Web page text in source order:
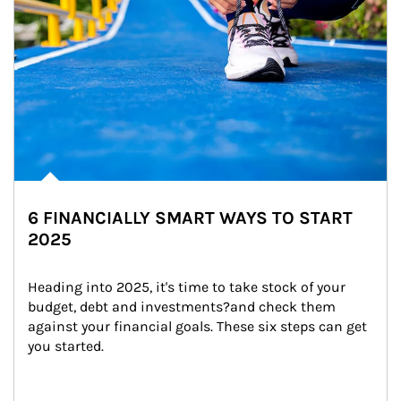
6 FINANCIALLY SMART WAYS TO START
2025
Heading into 2025, it's time to take stock of your
budget, debt and investments?and check them
against your financial goals. These six steps can get
you started.